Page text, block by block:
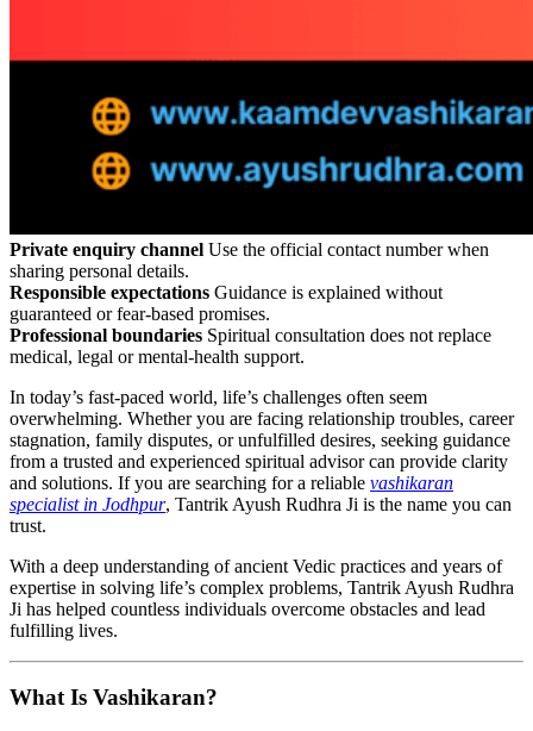
Private enquiry channel Use the official contact number when
sharing personal details.
Responsible expectations Guidance is explained without
guaranteed or fear-based promises.
Professional boundaries Spiritual consultation does not replace
medical, legal or mental-health support.
In today’s fast-paced world, life’s challenges often seem
overwhelming. Whether you are facing relationship troubles, career
stagnation, family disputes, or unfulfilled desires, seeking guidance
from a trusted and experienced spiritual advisor can provide clarity
and solutions. If you are searching for a reliable vashikaran
specialist in Jodhpur, Tantrik Ayush Rudhra Ji is the name you can
trust.
With a deep understanding of ancient Vedic practices and years of
expertise in solving life’s complex problems, Tantrik Ayush Rudhra
Ji has helped countless individuals overcome obstacles and lead
fulfilling lives.
What Is Vashikaran?